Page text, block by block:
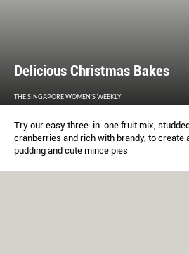
Delicious Christmas Bakes
THE SINGAPORE WOMEN'S WEEKLY
Try our easy three-in-one fruit mix,
cranberries and rich with brandy, to create
pudding and cute mince pies